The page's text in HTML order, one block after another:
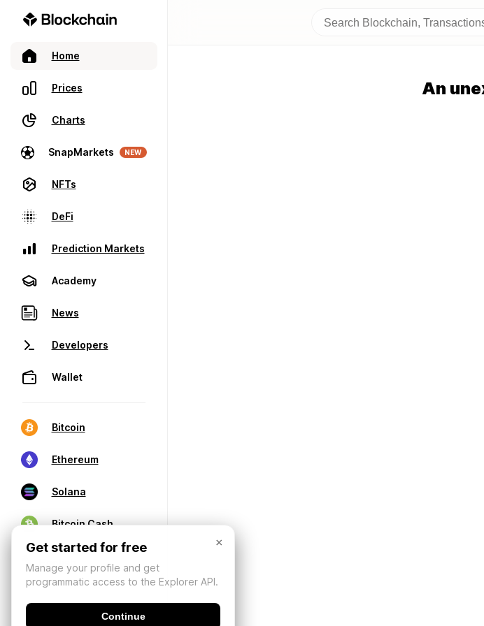
Home
Prices
Charts
SnapMarkets NEW
NFTs
DeFi
Prediction Markets
Academy
News
Developers
Wallet
Bitcoin
Ethereum
Solana
Bitcoin Cash
An
×
Get started for free
Manage your profile and get
programmatic access to the Explorer API.
Continue